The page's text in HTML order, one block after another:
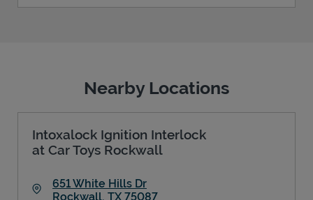
Nearby Locations
Intoxalock Ignition Interlock
at Car Toys Rockwall
651 White Hills Dr
Rockwall, TX 75087